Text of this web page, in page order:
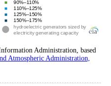
Administration, based
Atmospheric Administration,